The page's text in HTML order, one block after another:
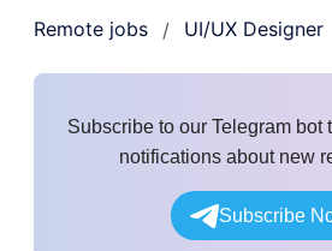
Remote jobs / UI/UX Designer
Subscribe to our Telegram bot
notifications about new
Subscribe